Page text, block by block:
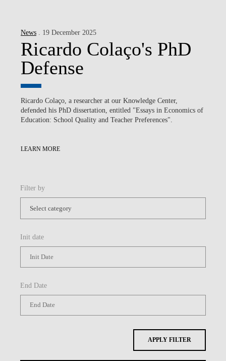
News . 19 December 2025
Ricardo Colaço's PhD
Defense
Ricardo Colaço, a researcher at our Knowledge Center,
defended his PhD dissertation, entitled "Essays in Economics of
Education: School Quality and Teacher Preferences".
LEARN MORE
Filter by
Init date
End Date
APPLY FILTER